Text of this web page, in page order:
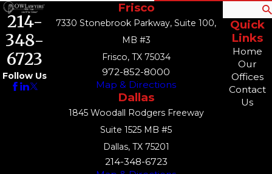
214-
348-
6723
Follow Us
Frisco
7330 Stonebrook Parkway, Suite 100,
MB #3
Frisco, TX 75034
972-852-8000
Map & Directions
Dallas
1845 Woodall Rodgers Freeway
Suite 1525 MB #5
Dallas, TX 75201
214-348-6723
Quick
Links
Home
Our
Offices
Contact
Us